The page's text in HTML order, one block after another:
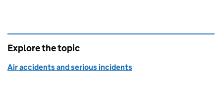
Explore the topic
Air accidents and serious incidents